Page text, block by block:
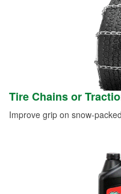
Tire Chains or
Improve grip on snow-